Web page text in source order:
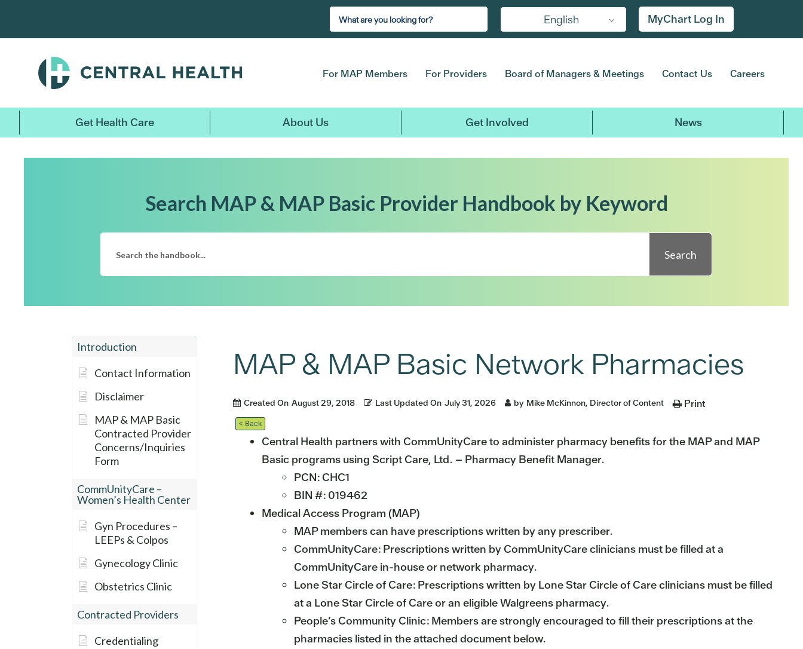
main
English MyChart Log In
For MAP Members For Providers Board of Managers & Meetings Contact Us Careers
Get Health Care About Us Get Involved News
Search MAP & MAP Basic Provider Handbook by Keyword
Search
Introduction
Contact Information
Disclaimer
MAP & MAP Basic
Contracted Provider
Concerns/Inquiries
Form
CommUnityCare –
Women’s Health Center
Gyn Procedures –
LEEPs & Colpos
Gynecology Clinic
Obstetrics Clinic
Contracted Providers
Credentialing
MAP & MAP Basic Network Pharmacies
Created On August 29, 2018 Last Updated On July 31, 2026 by Mike McKinnon, Director of Content Print
< Back
Central Health partners with CommUnityCare to administer pharmacy benefits for the MAP and MAP
Basic programs using Script Care, Ltd. – Pharmacy Benefit Manager.
PCN: CHC1
BIN #: 019462
Medical Access Program (MAP)
MAP members can have prescriptions written by any prescriber.
CommUnityCare: Prescriptions written by CommUnityCare clinicians must be filled at a
CommUnityCare in-house or network pharmacy.
Lone Star Circle of Care: Prescriptions written by Lone Star Circle of Care clinicians must be filled
at a Lone Star Circle of Care or an eligible Walgreens pharmacy.
People’s Community Clinic: Members are strongly encouraged to fill their prescriptions at the
pharmacies listed in the attached document below.